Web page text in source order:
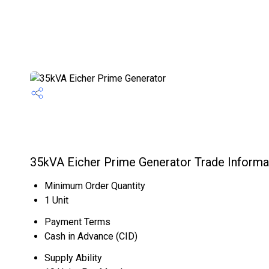
35kVA Eicher Prime Generator Trade
Minimum Order Quantity
1 Unit
Payment Terms
Cash in Advance (CID)
Supply Ability